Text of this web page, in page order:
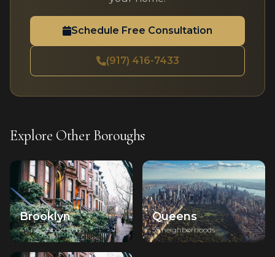
Schedule Free Consultation
(917) 416-7433
Explore Other Boroughs
Brooklyn
49 neighborhoods
Queens
55 neighborhoods